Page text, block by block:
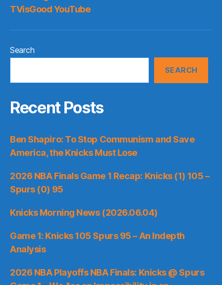
TVisGood YouTube
Search
SEARCH
Recent Posts
Ben Shapiro: To Stop Communism and Save
America, the Knicks Must Lose
2026 NBA Finals Game 1 Recap: Knicks (1) 105 –
Spurs (0) 95
Knicks Morning News (2026.06.04)
Game 1: Knicks 105 Spurs 95 – An Indepth
Analysis
2026 NBA Playoffs NBA Finals: Knicks @ Spurs